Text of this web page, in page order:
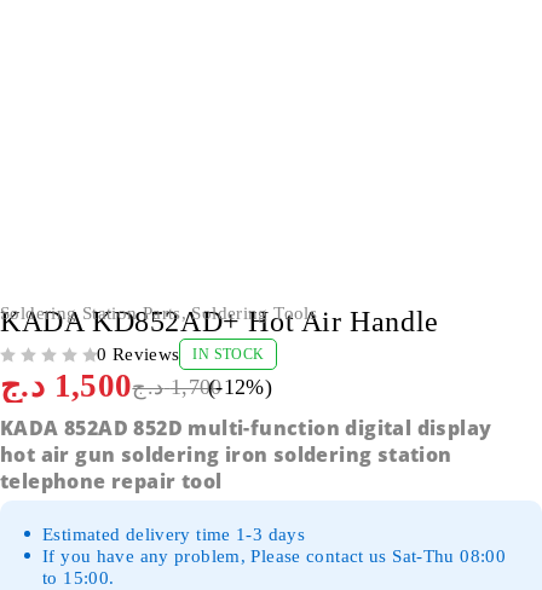
Soldering Station Parts,Soldering Tools
KADA KD852AD+ Hot Air Handle
0 Reviews IN STOCK
1,700 د.ج1,500 د.ج (-12%)
KADA 852AD 852D multi-function digital display
hot air gun soldering iron soldering station
telephone repair tool
Estimated delivery time 1-3 days
If you have any problem, Please contact us Sat-Thu 08:00
to 15:00.